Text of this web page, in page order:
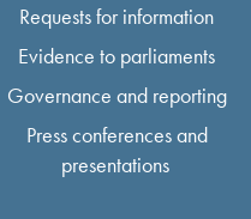
Requests for information
Evidence to parliaments
Governance and reporting
Press conferences and
presentations